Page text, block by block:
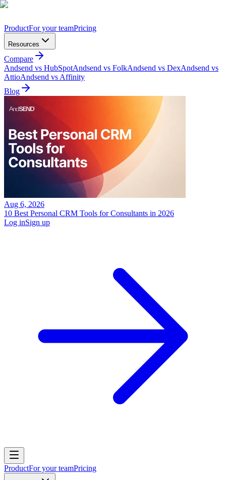
ProductFor your teamPricing
Resources
Compare
Andsend vs HubSpotAndsend vs FolkAndsend vs DexAndsend vs
AttioAndsend vs Affinity
Blog
Aug 6, 2026
10 Best Personal CRM Tools for Consultants in 2026
Log inSign up
ProductFor your teamPricing